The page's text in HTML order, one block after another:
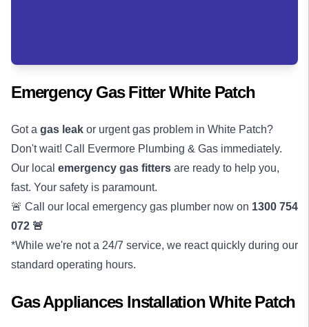
Emergency Gas Fitter White Patch
Got a gas leak or urgent gas problem in White Patch?
Don't wait! Call Evermore Plumbing & Gas immediately.
Our local emergency gas fitters are ready to help you,
fast. Your safety is paramount.
🚨 Call our local emergency gas plumber now on 1300 754
072 🚨
*While we're not a 24/7 service, we react quickly during our
standard operating hours.
Gas Appliances Installation White Patch